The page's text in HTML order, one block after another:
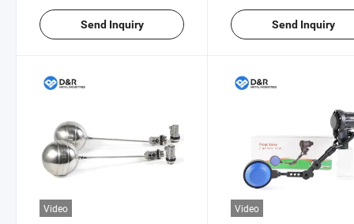
Send Inquiry Send Inquiry
Video Video